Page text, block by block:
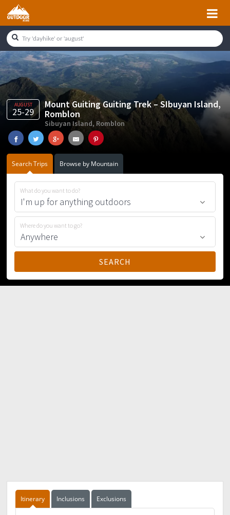
Skip
primary
navigation
Skip
main
content
Skip
primary
sidebar
Skip
footer
AUGUST
25-29
Mount Guiting Guiting Trek – SIbuyan Island,
Romblon
Sibuyan Island, Romblon
Search Trips Browse by Mountain
What do you want to do?
Where do you want to go?
Itinerary Inclusions Exclusions